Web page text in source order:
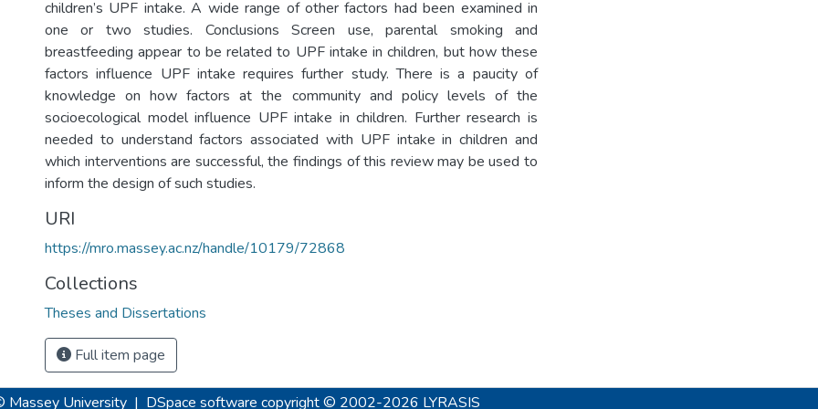
children’s UPF intake. A wide range of other factors had been examined in
one or two studies. Conclusions Screen use, parental smoking and
breastfeeding appear to be related to UPF intake in children, but how these
factors influence UPF intake requires further study. There is a paucity of
knowledge on how factors at the community and policy levels of the
socioecological model influence UPF intake in children. Further research is
needed to understand factors associated with UPF intake in children and
which interventions are successful, the findings of this review may be used to
inform the design of such studies.
URI
https://mro.massey.ac.nz/handle/10179/72868
Collections
Theses and Dissertations
Full item page
Massey University | DSpace software copyright © 2002-2026 LYRASIS